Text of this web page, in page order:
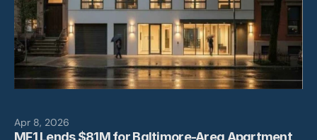
Apr 8, 2026
MF1 Lends $81M for Baltimore-Area Apartment